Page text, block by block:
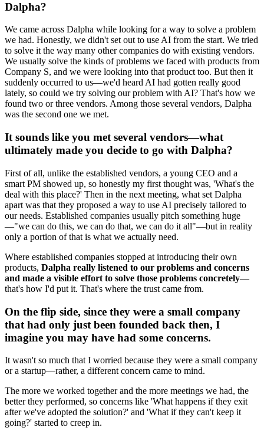
Dalpha?
We came across Dalpha while looking for a way to solve a problem
we had. Honestly, we didn't set out to use AI from the start. We tried
to solve it the way many other companies do with existing vendors.
We usually solve the kinds of problems we faced with products from
Company S, and we were looking into that product too. But then it
suddenly occurred to us—we'd heard AI had gotten really good
lately, so could we try solving our problem with AI? That's how we
found two or three vendors. Among those several vendors, Dalpha
was the second one we met.
It sounds like you met several vendors—what
ultimately made you decide to go with Dalpha?
First of all, unlike the established vendors, a young CEO and a
smart PM showed up, so honestly my first thought was, 'What's the
deal with this place?' Then in the next meeting, what set Dalpha
apart was that they proposed a way to use AI precisely tailored to
our needs. Established companies usually pitch something huge
—"we can do this, we can do that, we can do it all"—but in reality
only a portion of that is what we actually need.
Where established companies stopped at introducing their own
products, Dalpha really listened to our problems and concerns
and made a visible effort to solve those problems concretely—
that's how I'd put it. That's where the trust came from.
On the flip side, since they were a small company
that had only just been founded back then, I
imagine you may have had some concerns.
It wasn't so much that I worried because they were a small company
or a startup—rather, a different concern came to mind.
The more we worked together and the more meetings we had, the
better they performed, so concerns like 'What happens if they exit
after we've adopted the solution?' and 'What if they can't keep it
going?' started to creep in.